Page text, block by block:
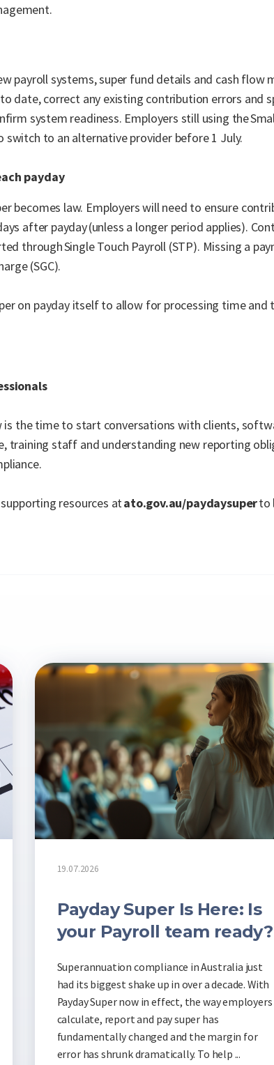
payroll systems, super fund details and cash flow
date, correct any existing contribution errors and
system readiness. Employers still using the
switch to an alternative provider before 1 July.
payday
becomes law. Employers will need to ensure
after payday (unless a longer period applies).
through Single Touch Payroll (STP). Missing a
(SGC).
on payday itself to allow for processing time
is the time to start conversations with clients,
training staff and understanding new reporting
resources atato.gov.au/paydaysuperto
19.07.2026
Payday Super Is Here: Is
your Payroll team ready?
Superannuation compliance in Australia just
had its biggest shake up in over a decade. With
Payday Super now in effect, the way employers
calculate, report and pay super has
fundamentally changed and the margin for
error has shrunk dramatically. To help ...